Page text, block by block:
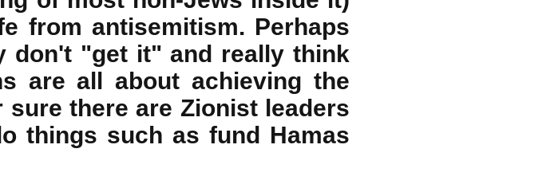
from antisemitism. Perhaps
don't "get it" and really think
are all about achieving the
there are Zionist leaders
things such as fund Hamas